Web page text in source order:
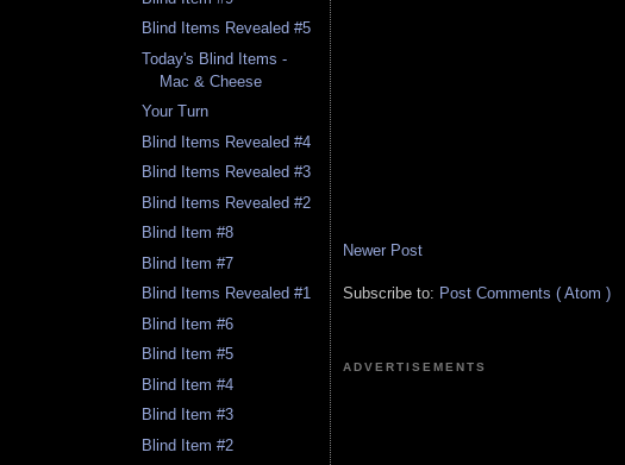
Blind Items Revealed #5
Today's Blind Items -
Mac & Cheese
Your Turn
Blind Items Revealed #4
Blind Items Revealed #3
Blind Items Revealed #2
Blind Item #8
Blind Item #7
Blind Items Revealed #1
Blind Item #6
Blind Item #5
Blind Item #4
Blind Item #3
Blind Item #2
Newer Post
Subscribe to: Post Comments ( Atom )
ADVERTISEMENTS